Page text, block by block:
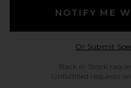
NOTIFY ME
Or Submit
Back in Stock
Unfulfilled requests